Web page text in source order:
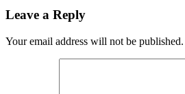
Leave a Reply
Your email address will not be published.